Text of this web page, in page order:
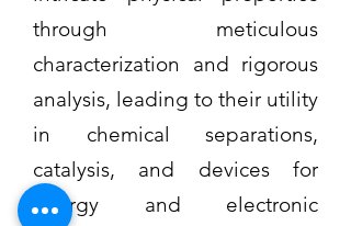
through meticulous
characterization and rigorous
analysis, leading to their utility
in chemical separations,
catalysis, and devices for
energy and electronic